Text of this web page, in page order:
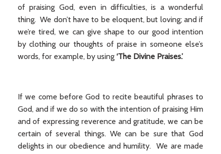
of praising God, even in difficulties, is a wonderful
thing. We don’t have to be eloquent, but loving; and if
we’re tired, we can give shape to our good intention
by clothing our thoughts of praise in someone else’s
words, for example, by using ‘The Divine Praises.’
If we come before God to recite beautiful phrases to
God, and if we do so with the intention of praising Him
and of expressing reverence and gratitude, we can be
certain of several things. We can be sure that God
delights in our obedience and humility. We are made